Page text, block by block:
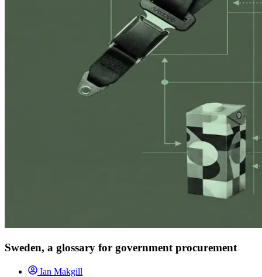
Sweden, a glossary for government procurement
Ian Makgill